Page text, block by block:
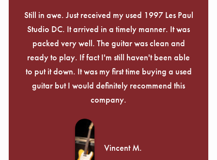
Still in awe. Just received my used 1997 Les Paul
Studio DC. It arrived in a timely manner. It was
packed very well. The guitar was clean and
ready to play. If fact I'm still haven't been able
to put it down. It was my first time buying a used
guitar but I would definitely recommend this
company.
Vincent M.